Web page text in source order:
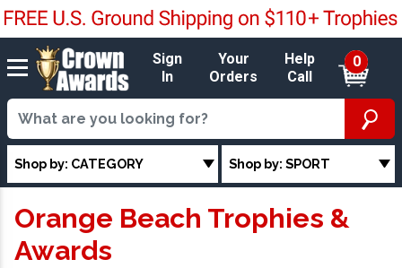
Sign
In
Your
Orders
Help
Call
0
Shop by: CATEGORY Shop by: SPORT
Orange Beach Trophies &
Awards